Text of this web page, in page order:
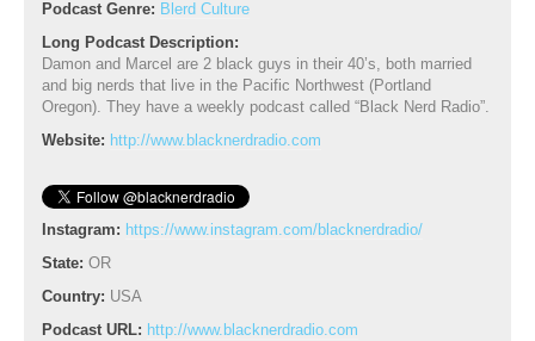
Podcast Genre: Blerd Culture
Long Podcast Description:
Damon and Marcel are 2 black guys in their 40’s, both married
and big nerds that live in the Pacific Northwest (Portland
Oregon). They have a weekly podcast called “Black Nerd Radio”.
Website: http://www.blacknerdradio.com
Instagram: https://www.instagram.com/blacknerdradio/
State: OR
Country: USA
Podcast URL: http://www.blacknerdradio.com